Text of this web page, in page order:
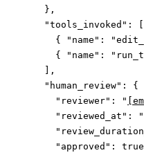
    },
    "tools_invoked"
: [
      {
"name" :
      {
"name" :
    ],
    "human_review"
: {
      "reviewer"
: "
      "reviewed_at"
:
      "approved"
: true